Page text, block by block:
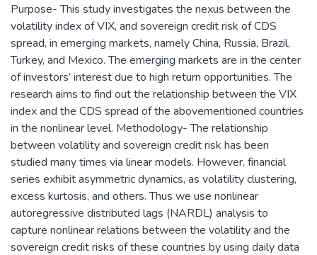
Purpose- This study investigates the nexus between the
volatility index of VIX, and sovereign credit risk of CDS
spread, in emerging markets, namely China, Russia, Brazil,
Turkey, and Mexico. The emerging markets are in the center
of investors’ interest due to high return opportunities. The
research aims to find out the relationship between the VIX
index and the CDS spread of the abovementioned countries
in the nonlinear level. Methodology- The relationship
between volatility and sovereign credit risk has been
studied many times via linear models. However, financial
series exhibit asymmetric dynamics, as volatility clustering,
excess kurtosis, and others. Thus we use nonlinear
autoregressive distributed lags (NARDL) analysis to
capture nonlinear relations between the volatility and the
sovereign credit risks of these countries by using daily data